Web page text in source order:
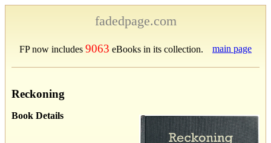
fadedpage.com
FP now includes 9063 eBooks in its collection. main page
Reckoning
Book Details